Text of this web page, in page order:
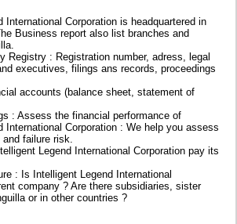
International Corporation is headquartered in
Business report also list branches and
Registry : Registration number, adress, legal
executives, filings ans records, proceedings
accounts (balance sheet, statement of
: Assess the financial performance of
International Corporation : We help you assess
failure risk.
Legend International Corporation pay its
: Is Intelligent Legend International
company ? Are there subsidiaries, sister
or in other countries ?